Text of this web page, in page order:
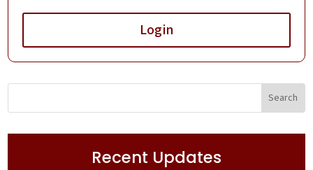
Login
Recent Updates